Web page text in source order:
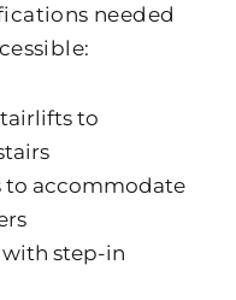
needed
to
to accommodate
step-in